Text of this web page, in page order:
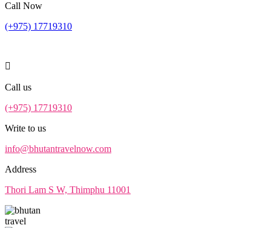
Call Now
(+975) 17719310
Call us
(+975) 17719310
Write to us
info@bhutantravelnow.com
Address
Thori Lam S W, Thimphu 11001